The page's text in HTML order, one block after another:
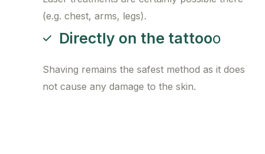
(e.g. chest, arms, legs).
Directly on the tattooo
Shaving remains the safest method as it does
not cause any damage to the skin.